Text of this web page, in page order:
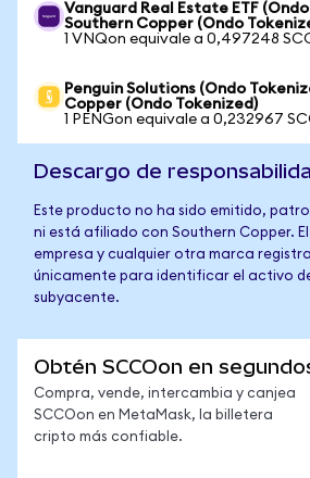
Vanguard Real Estate ETF
Southern Copper (Ondo
1 VNQon equivale a 0,497248
Penguin Solutions (Ondo
Copper (Ondo Tokenized)
1 PENGon equivale a 0,232967
Descargo de
Este producto no ha sido emitido,
ni está afiliado con Southern Copper.
empresa y cualquier otra marca
únicamente para identificar el activo
subyacente.
Obtén SCCOon en
Compra, vende, intercambia y canjea
SCCOon en MetaMask, la billetera
cripto más confiable.